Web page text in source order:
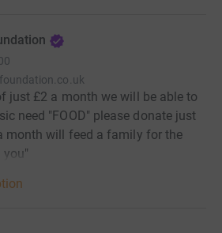
just £2 a month we will be able to
need "FOOD" please donate just
month will feed a family for the